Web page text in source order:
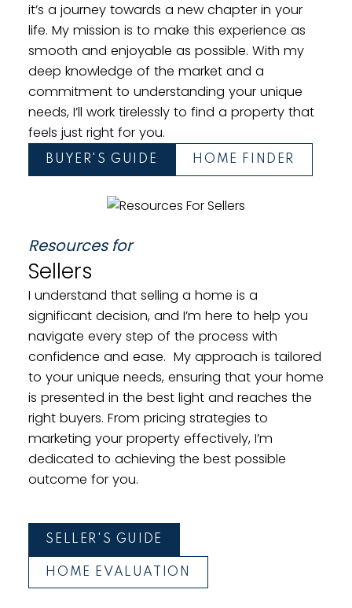
Townhomes
it’s a journey towards a new chapter in your
life. My mission is to make this experience as
smooth and enjoyable as possible. With my
deep knowledge of the market and a
commitment to understanding your unique
needs, I’ll work tirelessly to find a property that
feels just right for you.
BUYER'S GUIDE HOME FINDER
Sellers
Resources for
I understand that selling a home is a
significant decision, and I’m here to help you
navigate every step of the process with
confidence and ease. My approach is tailored
to your unique needs, ensuring that your home
is presented in the best light and reaches the
right buyers. From pricing strategies to
marketing your property effectively, I’m
dedicated to achieving the best possible
outcome for you.
SELLER'S GUIDE
HOME EVALUATION